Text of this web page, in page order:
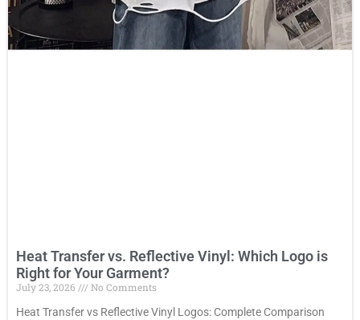
Heat Transfer vs. Reflective Vinyl: Which Logo is
Right for Your Garment?
July 23, 2026
No Comments
Heat Transfer vs Reflective Vinyl Logos: Complete Comparison